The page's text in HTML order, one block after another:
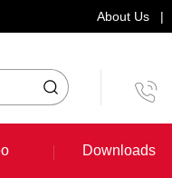
About Us |
Downloads